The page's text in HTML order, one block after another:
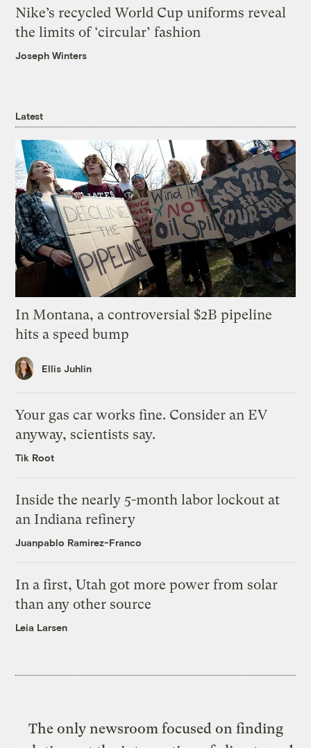
Nike’s recycled World Cup uniforms reveal
the limits of ‘circular’ fashion
Joseph Winters
Latest
In Montana, a controversial $2B pipeline
hits a speed bump
Ellis Juhlin
Your gas car works fine. Consider an EV
anyway, scientists say.
Tik Root
Inside the nearly 5-month labor lockout at
an Indiana refinery
Juanpablo Ramirez-Franco
In a first, Utah got more power from solar
than any other source
Leia Larsen
The only newsroom focused on finding